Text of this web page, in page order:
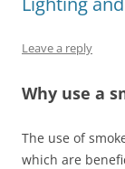
Leave a reply
Why use a
The use of
which are